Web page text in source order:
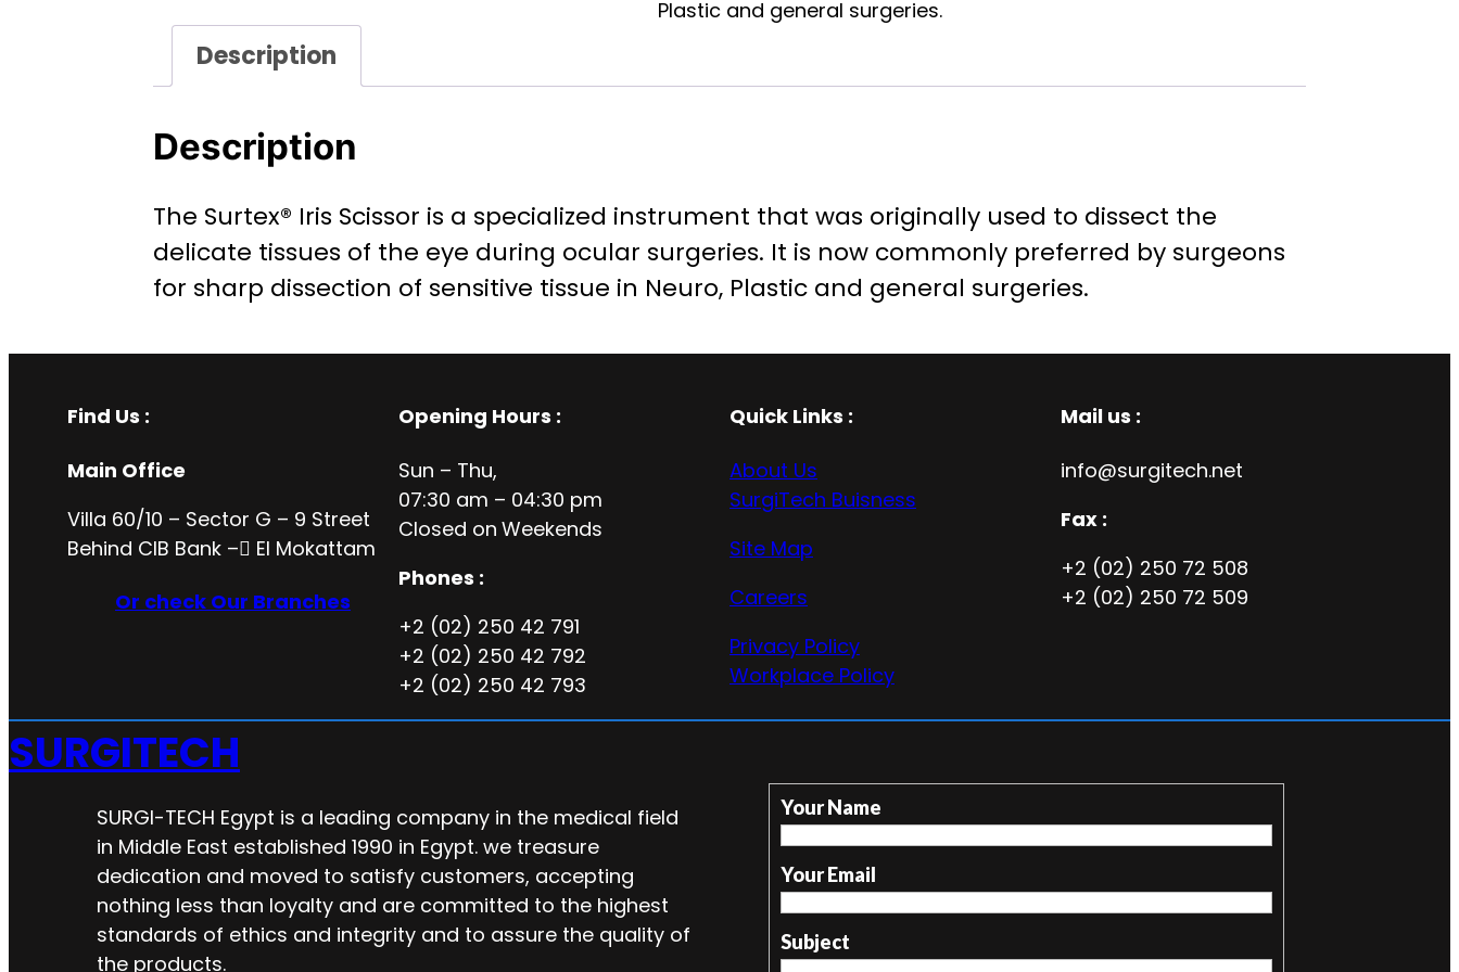
Plastic and general surgeries.
Description
Description
The Surtex® Iris Scissor is a specialized instrument that was originally used to dissect the
delicate tissues of the eye during ocular surgeries. It is now commonly preferred by surgeons
for sharp dissection of sensitive tissue in Neuro, Plastic and general surgeries.
Find Us :
Main Office
Villa 60/10 – Sector G – 9 Street
Behind CIB Bank – ُEl Mokattam
Or check Our Branches
Opening Hours :
Sun – Thu,
07:30 am – 04:30 pm
Closed on Weekends
Phones :
+2 (02) 250 42 791
+2 (02) 250 42 792
+2 (02) 250 42 793
Quick Links :
About Us
SurgiTech Buisness
Site Map
Careers
Privacy Policy
Workplace Policy
Mail us :
info@surgitech.net
Fax :
+2 (02) 250 72 508
+2 (02) 250 72 509
SURGITECH
SURGI-TECH Egypt is a leading company in the medical field
in Middle East established 1990 in Egypt. we treasure
dedication and moved to satisfy customers, accepting
nothing less than loyalty and are committed to the highest
standards of ethics and integrity and to assure the quality of
the products.
Your Name
Your Email
Subject